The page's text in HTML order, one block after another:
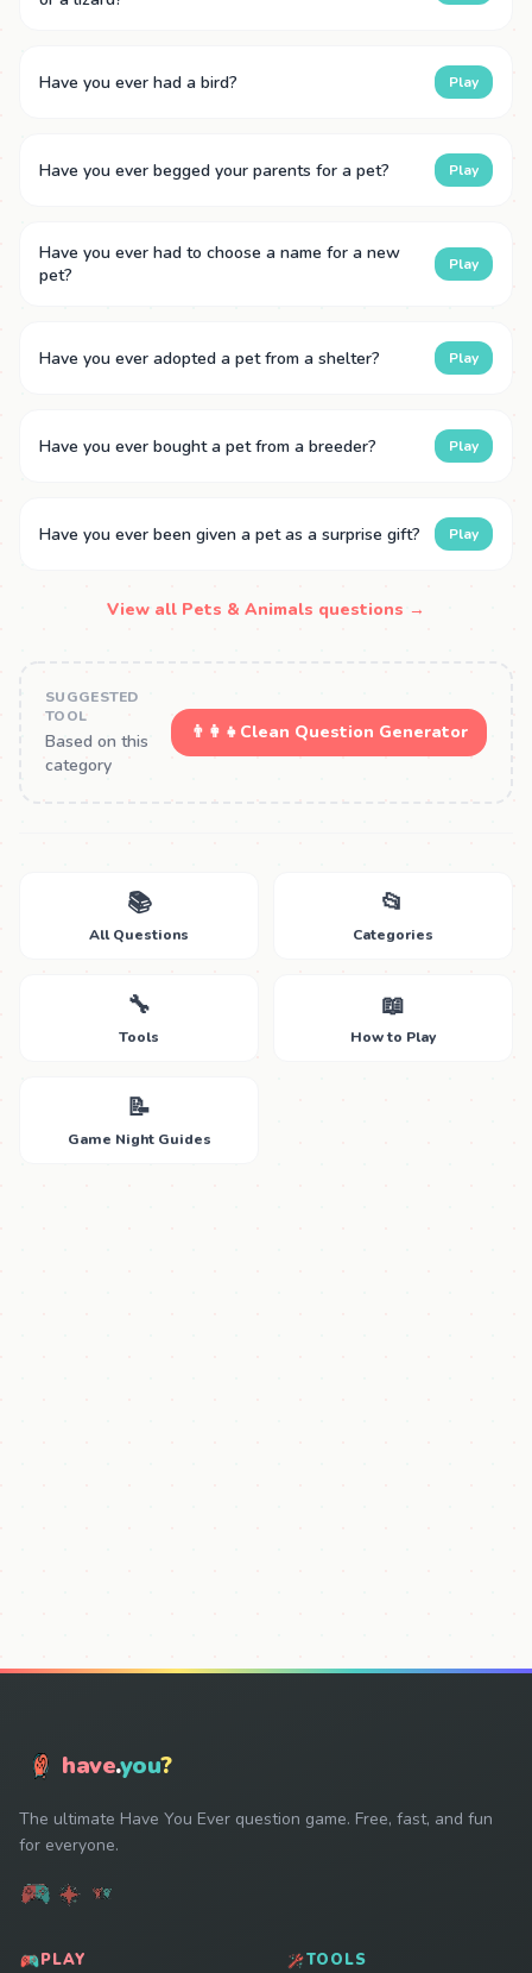
Have you ever had a bird? Play
Have you ever begged your parents for a pet? Play
Have you ever had to choose a name for a new
pet?
Play
Have you ever adopted a pet from a shelter? Play
Have you ever bought a pet from a breeder? Play
Have you ever been given a pet as a surprise gift? Play
View all Pets & Animals questions →
SUGGESTED
TOOL
Based on this
category
👨‍👩‍👧 Clean Question Generator
📚
All Questions
📂
Categories
🔧
Tools
📖
How to Play
📝
Game Night Guides
have.you?
The ultimate Have You Ever question game. Free, fast, and fun
for everyone.
PLAY TOOLS